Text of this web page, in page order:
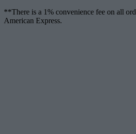
**There is a 1% convenience fee on all
American Express.